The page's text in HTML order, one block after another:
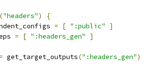
("headers")
{
= [ ":public"
]
= [ ":headers_gen" ]
= get_target_outputs(":headers_gen")